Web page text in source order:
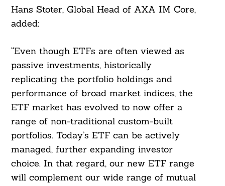
Hans Stoter, Global Head of AXA IM Core,
added:
“Even though ETFs are often viewed as
passive investments, historically
replicating the portfolio holdings and
performance of broad market indices, the
ETF market has evolved to now offer a
range of non-traditional custom-built
portfolios. Today’s ETF can be actively
managed, further expanding investor
choice. In that regard, our new ETF range
will complement our wide range of mutual
For: